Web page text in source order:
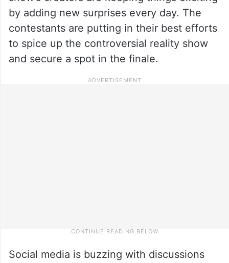
by adding new surprises every day. The
contestants are putting in their best efforts
to spice up the controversial reality show
and secure a spot in the finale.
Social media is buzzing with discussions